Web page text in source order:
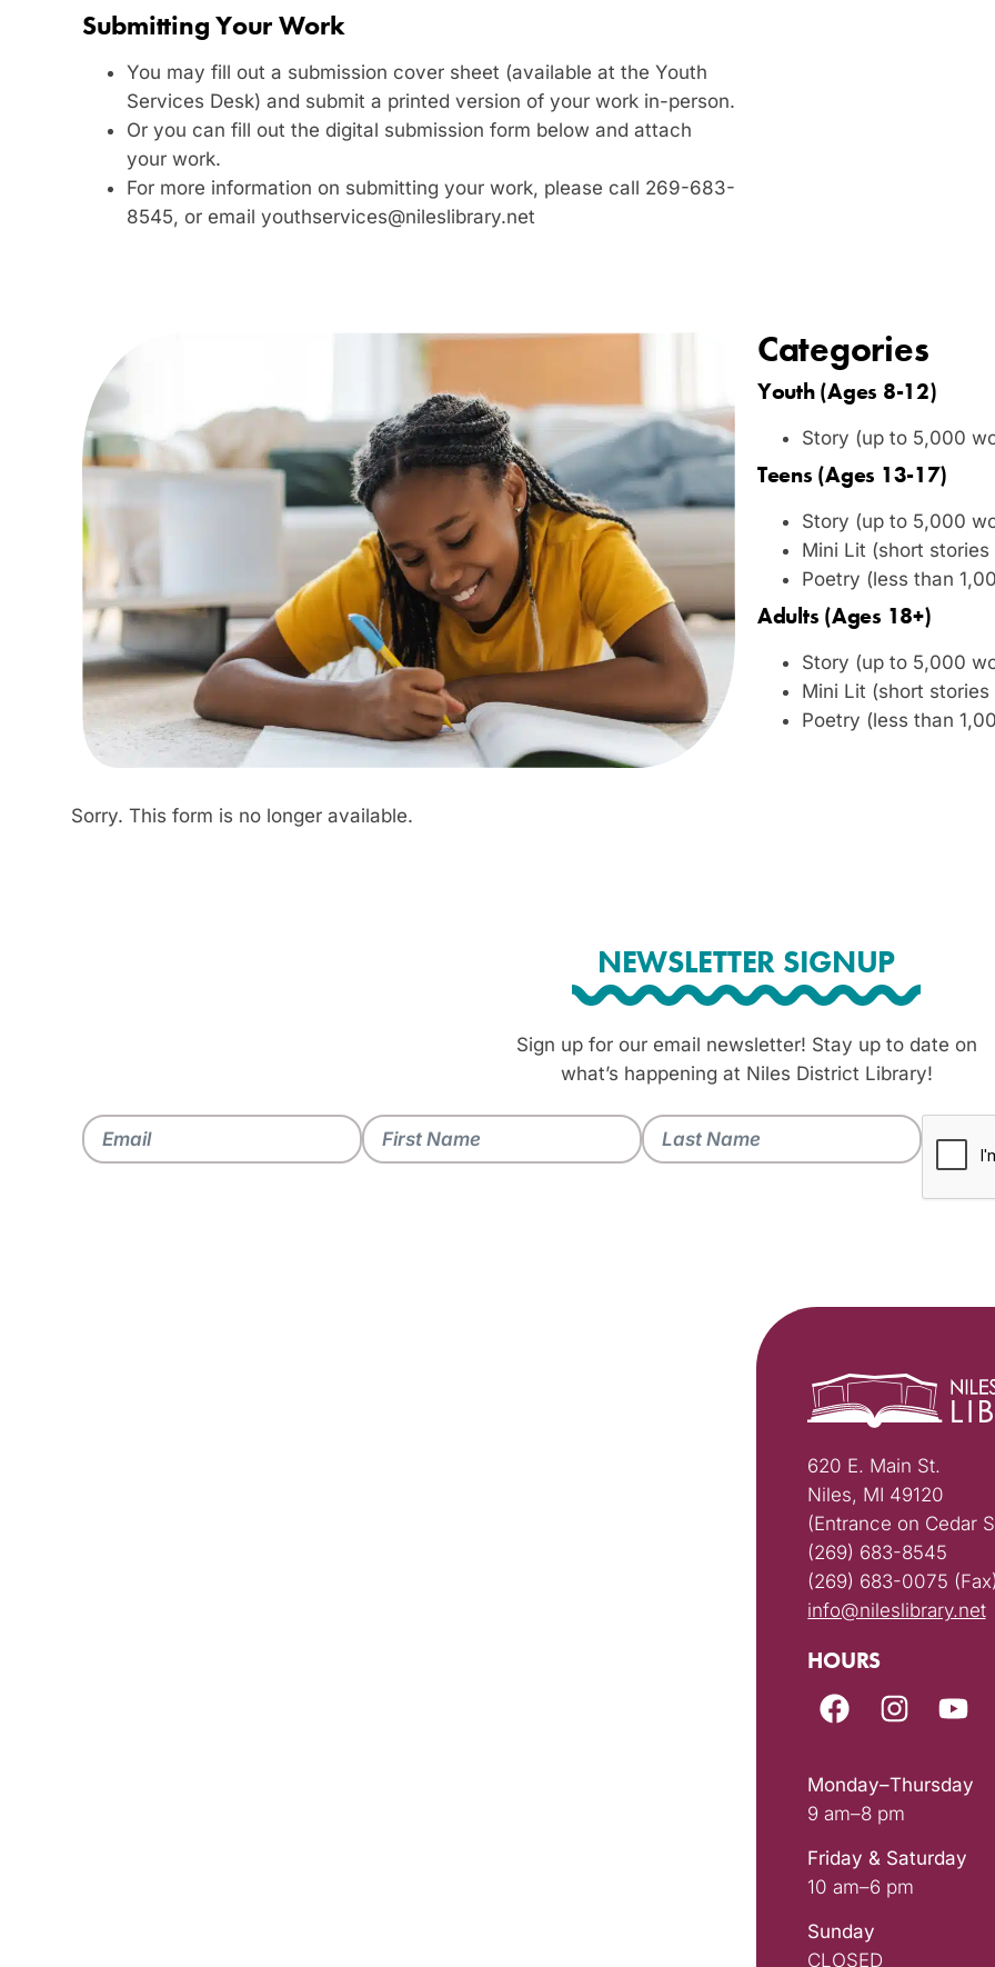
Submitting Your Work
You may fill out a submission cover sheet (available at the Youth
Services Desk) and submit a printed version of your work in-person.
Or you can fill out the digital submission form below and attach
your work.
For more information on submitting your work, please call 269-683-
8545, or email youthservices@nileslibrary.net
Categories
Youth (Ages 8-12)
Story (up to 5,000
Teens (Ages 13-17)
Story (up to 5,000
Mini Lit (short
Poetry (less than
Adults (Ages 18+)
Story (up to 5,000
Mini Lit (short
Poetry (less than
Sorry. This form is no longer available.
NEWSLETTER SIGNUP
Sign up for our email newsletter! Stay up to date on
what’s happening at Niles District Library!
620 E. Main St.
Niles, MI 49120
(Entrance on Cedar
(269) 683-8545
(269) 683-0075 (Fax)
info@nileslibrary.net
HOURS
Monday–Thursday
9 am–8 pm
Friday & Saturday
10 am–6 pm
Sunday
CLOSED